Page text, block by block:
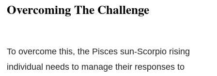
Overcoming The Challenge
To overcome this, the Pisces sun-Scorpio rising
individual needs to manage their responses to